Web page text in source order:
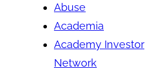
Abuse
Academia
Academy Investor
Network